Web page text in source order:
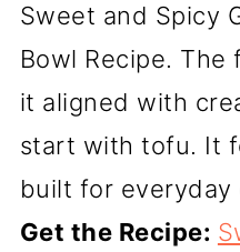
Sweet and Spicy
Bowl Recipe.
it aligned with
start with tofu. It
built for everyday
Get the Recipe: